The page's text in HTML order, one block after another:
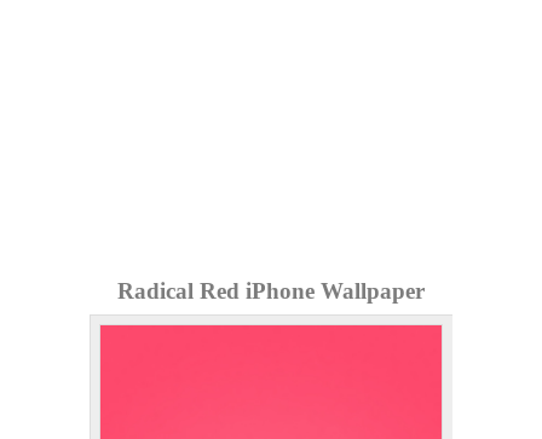
Radical Red iPhone Wallpaper